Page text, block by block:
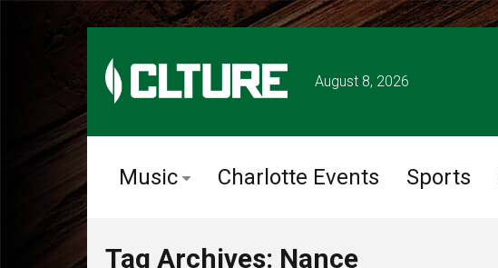
August 8, 2026
Music Charlotte Events Sports
Tag Archives: Nance